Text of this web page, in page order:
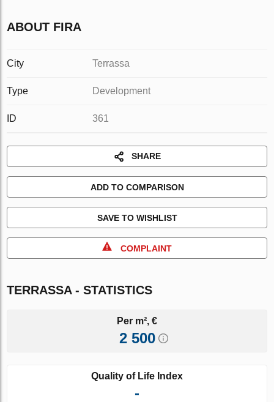
ABOUT FIRA
City Terrassa
Type Development
ID 361
SHARE
ADD TO COMPARISON
SAVE TO WISHLIST
COMPLAINT
TERRASSA - STATISTICS
Per m², €
2 500
Quality of Life Index
-